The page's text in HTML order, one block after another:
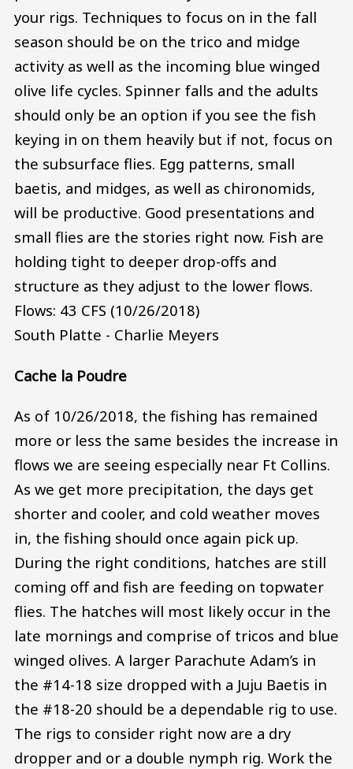
your rigs. Techniques to focus on in the fall
season should be on the trico and midge
activity as well as the incoming blue winged
olive life cycles. Spinner falls and the adults
should only be an option if you see the fish
keying in on them heavily but if not, focus on
the subsurface flies. Egg patterns, small
baetis, and midges, as well as chironomids,
will be productive. Good presentations and
small flies are the stories right now. Fish are
holding tight to deeper drop-offs and
structure as they adjust to the lower flows.
Flows: 43 CFS (10/26/2018)
South Platte - Charlie Meyers
Cache la Poudre
As of 10/26/2018, the fishing has remained
more or less the same besides the increase in
flows we are seeing especially near Ft Collins.
As we get more precipitation, the days get
shorter and cooler, and cold weather moves
in, the fishing should once again pick up.
During the right conditions, hatches are still
coming off and fish are feeding on topwater
flies. The hatches will most likely occur in the
late mornings and comprise of tricos and blue
winged olives. A larger Parachute Adam’s in
the #14-18 size dropped with a Juju Baetis in
the #18-20 should be a dependable rig to use.
The rigs to consider right now are a dry
dropper and or a double nymph rig. Work the